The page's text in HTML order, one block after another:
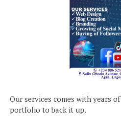
Our services comes with years
portfolio to back it up.